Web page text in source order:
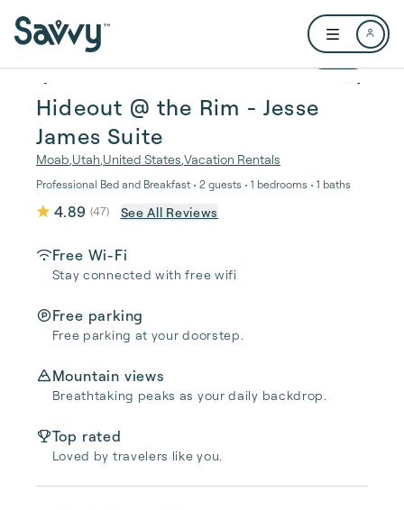
Open user
1 / 22
Hideout @ the Rim - Jesse
James Suite
Moab Utah United States Vacation Rentals
Professional Bed and Breakfast • 2 guests • 1 bedrooms • 1 baths
4.89 (47) See All Reviews
Free Wi-Fi
Stay connected with free wifi
Free parking
Free parking at your doorstep.
Mountain views
Breathtaking peaks as your daily backdrop.
Top rated
Loved by travelers like you.